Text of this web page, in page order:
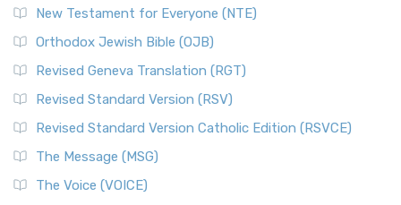
New Testament for Everyone (NTE)
Orthodox Jewish Bible (OJB)
Revised Geneva Translation (RGT)
Revised Standard Version (RSV)
Revised Standard Version Catholic Edition (RSVCE)
The Message (MSG)
The Voice (VOICE)